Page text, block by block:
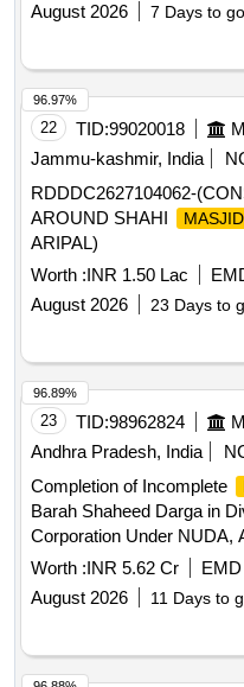
August 2026
7 Days to go
22 TID:99020018
Jammu-kashmir, India
RDDDC2627104062-
AROUND SHAHI
MASJID
ARIPAL)
Worth :INR 1.50 Lac
August 2026
23 Days to
96.97%
23 TID:98962824
Andhra Pradesh, India
Completion of Incomplete
Barah Shaheed Darga in
Corporation Under NUDA,
Worth :INR 5.62 Cr EMD
August 2026
11 Days to
96.89%